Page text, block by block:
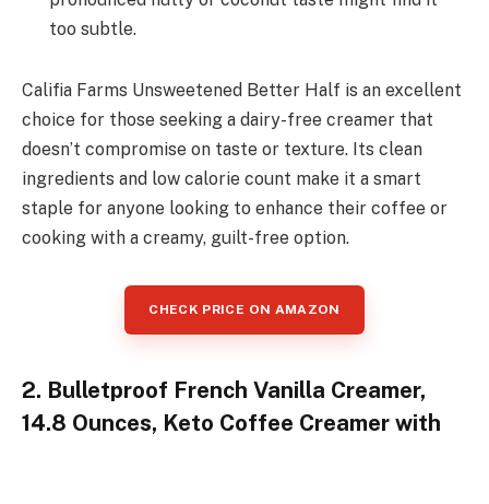
too subtle.
Califia Farms Unsweetened Better Half is an excellent
choice for those seeking a dairy-free creamer that
doesn’t compromise on taste or texture. Its clean
ingredients and low calorie count make it a smart
staple for anyone looking to enhance their coffee or
cooking with a creamy, guilt-free option.
CHECK PRICE ON AMAZON
2. Bulletproof French Vanilla Creamer,
14.8 Ounces, Keto Coffee Creamer with